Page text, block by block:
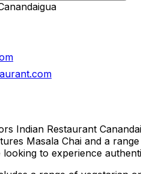
Indian Restaurant
Masala Chai and a
to experience